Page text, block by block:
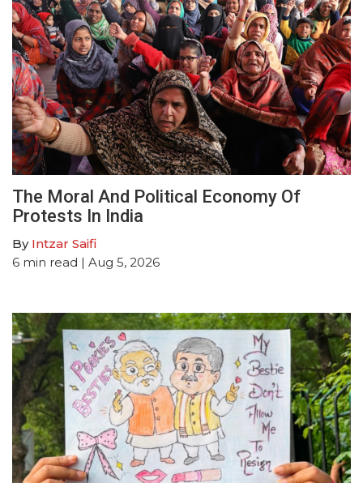
The Moral And Political Economy Of
Protests In India
By Intzar Saifi
6 min read | Aug 5, 2026